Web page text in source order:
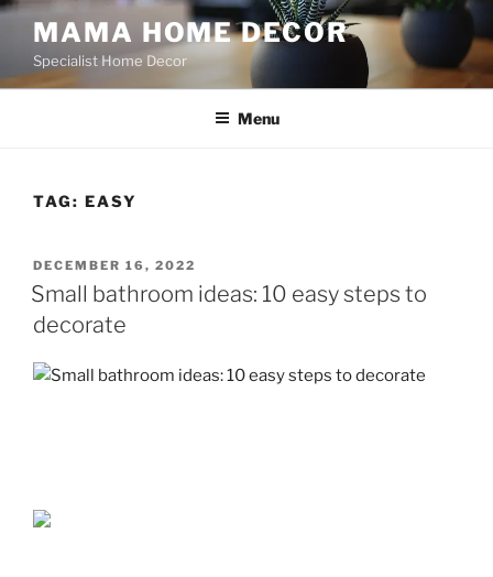
Skip
content
MAMA HOME DECOR
Specialist Home Decor
Menu
TAG: EASY
POSTED
ON
DECEMBER 16, 2022
Small bathroom ideas: 10 easy steps to
decorate